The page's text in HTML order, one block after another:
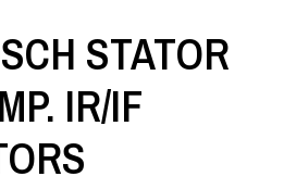
STATOR
IR/IF